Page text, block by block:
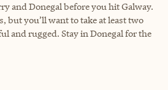
and Donegal before you hit Galway.
but you’ll want to take at least two
and rugged. Stay in Donegal for the